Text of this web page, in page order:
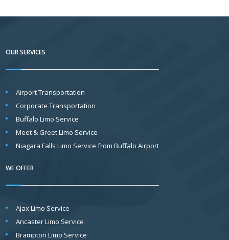
e
OUR SERVICES
Airport Transportation
Corporate Transportation
Buffalo Limo Service
Meet & Greet Limo Service
Niagara Falls Limo Service from Buffalo Airport
WE OFFER
Ajax Limo Service
Ancaster Limo Service
Brampton Limo Service